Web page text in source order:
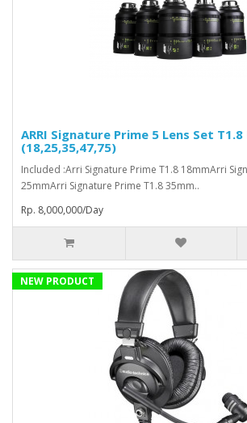
ARRI Signature Prime 5 Lens Set
(18,25,35,47,75)
Included :Arri Signature Prime T1.8 18mmArri
25mmArri Signature Prime T1.8 35mm..
Rp. 8,000,000/Day
NEW PRODUCT